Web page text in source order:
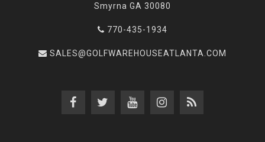
Smyrna GA 30080
770-435-1934
SALES@GOLFWAREHOUSEATLANTA.COM